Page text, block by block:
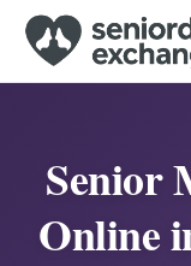
Senior
Online